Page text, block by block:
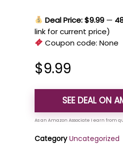
Deal Price: $9.99 —
link for current price)
Coupon code:None
$9.99
SEE DEAL ON
Category Uncategorized